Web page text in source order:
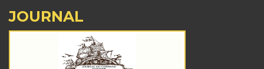
JOURNAL